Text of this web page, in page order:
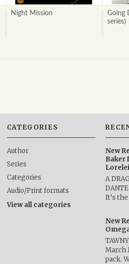
Night Mission
Going
series)
CATEGORIES
Author
Series
Categories
Audio/Print formats
View all categories
New
Baker
A
It’s
New
March
pack.